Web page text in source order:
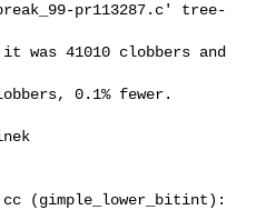
pr113287.c' tree-
was 41010 clobbers and
0.1% fewer.
(gimple_lower_bitint):